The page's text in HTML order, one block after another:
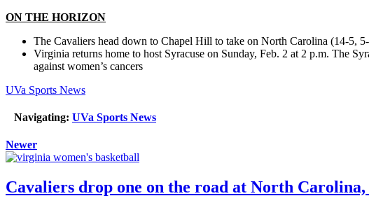
ON THE HORIZON
The Cavaliers head down to Chapel Hill to take on North Carolina (14-5,
Virginia returns home to host Syracuse on Sunday, Feb. 2 at 2 p.m. The
against women’s cancers
UVa Sports News
Navigating: UVa Sports News
Newer
Cavaliers drop one on the road at North Carolina,